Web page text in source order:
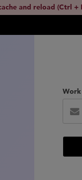
and reload (Ctrl
Work